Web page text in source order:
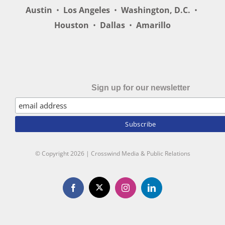
Austin • Los Angeles • Washington, D.C. •
Houston • Dallas • Amarillo
Sign up for our newsletter
© Copyright2026 | Crosswind Media & Public Relations
Facebook
X InstagramLinkedIn